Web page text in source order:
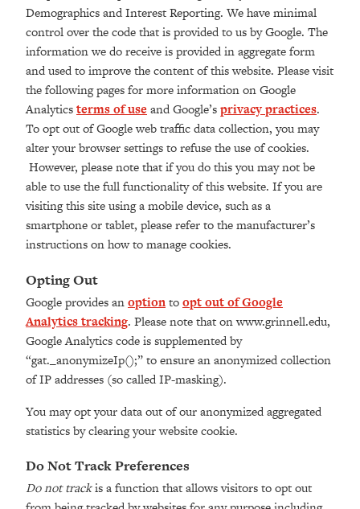
Demographics and Interest Reporting. We have minimal
control over the code that is provided to us by Google. The
information we do receive is provided in aggregate form
and used to improve the content of this website. Please visit
the following pages for more information on Google
Analyticsterms of use and Google’sprivacy practices.
To opt out of Google web traffic data collection, you may
alter your browser settings to refuse the use of cookies.
However, please note that if you do this you may not be
able to use the full functionality of this website. If you are
visiting this site using a mobile device, such as a
smartphone or tablet, please refer to the manufacturer’s
instructions on how to manage cookies.
Opting Out
Google provides anoptiontoopt out of Google
Analytics tracking. Please note that on www.grinnell.edu,
Google Analytics code is supplemented by
“gat._anonymizeIp();” to ensure an anonymized collection
of IP addresses (so called IP-masking).
You may opt your data out of our anonymized aggregated
statistics by clearing your website cookie.
Do Not Track Preferences
Do not trackis a function that allows visitors to opt out